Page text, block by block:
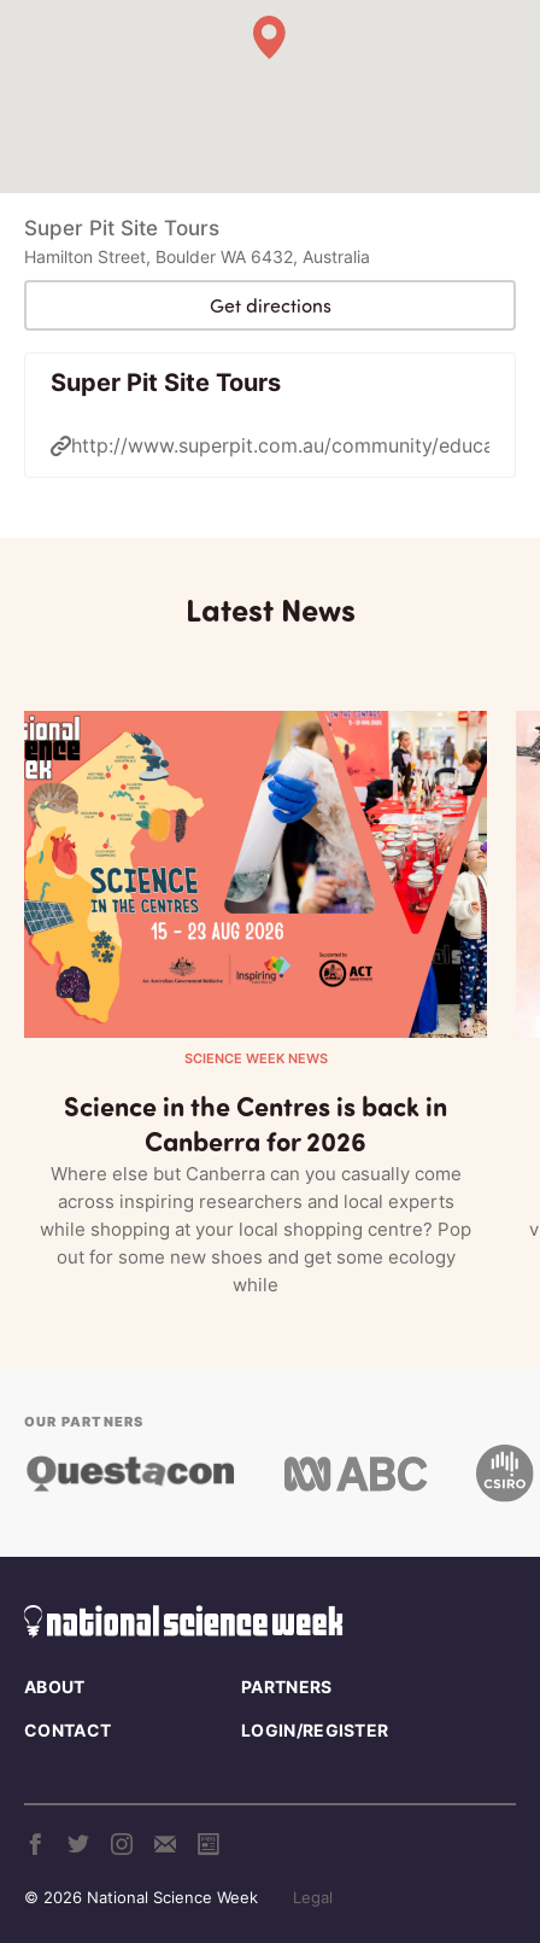
Super Pit Site Tours
Hamilton Street, Boulder WA 6432, Australia
Get directions
Super Pit Site Tours
http://www.superpit.com.au/community/education/
Latest News
SCIENCE WEEK NEWS
Science in the Centres is back in
Canberra for 2026
Where else but Canberra can you casually come
across inspiring researchers and local experts
while shopping at your local shopping centre? Pop
out for some new shoes and get some ecology
while
OUR PARTNERS
ABOUT PARTNERS
CONTACT LOGIN/REGISTER
© 2026 National Science Week Legal